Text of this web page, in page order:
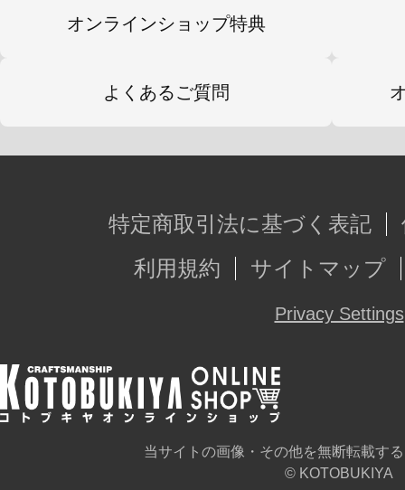
オンラインショップ特典
よくあるご質問
特定商取引法に基づく表記
利用規約
サイトマップ
Privacy Settings
当サイトの画像・その他を無断転載す
© KOTOBUKIYA